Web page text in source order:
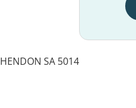
HENDON SA 5014